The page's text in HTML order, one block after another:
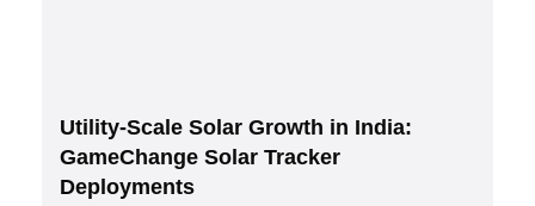
Utility-Scale Solar Growth in India:
GameChange Solar Tracker
Deployments